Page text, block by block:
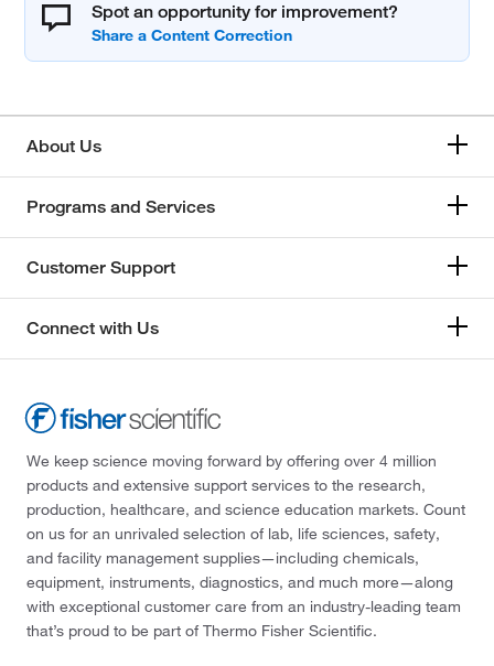
Spot an opportunity for improvement?
About Us
Programs and Services
Customer Support
Connect with Us
We keep science moving forward by offering over 4 million
products and extensive support services to the research,
production, healthcare, and science education markets. Count
on us for an unrivaled selection of lab, life sciences, safety,
and facility management supplies—including chemicals,
equipment, instruments, diagnostics, and much more—along
with exceptional customer care from an industry-leading team
that’s proud to be part of Thermo Fisher Scientific.